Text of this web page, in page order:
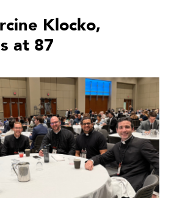
Klocko,
at 87